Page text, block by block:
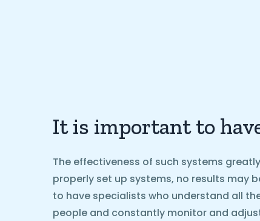
It is important to
The effectiveness of such systems
properly set up systems, no results may
to have specialists who understand all
people and constantly monitor and